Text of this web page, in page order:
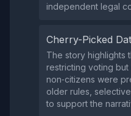
independent legal
Cherry-Picked
The story highlights
restricting voting
non‑citizens were
older rules,
to support the